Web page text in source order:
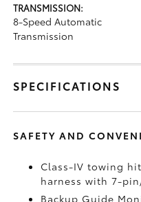
TRANSMISSION:
8-Speed Automatic
Transmission
SPECIFICATIONS
SAFETY AND
Class-IV towing
harness with 7-
Backup Guide